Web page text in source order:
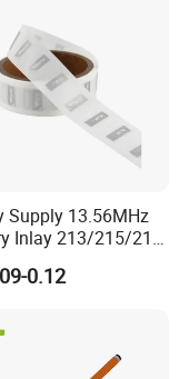
Supply 13.56MHz
Inlay 213/215/216
Sticker Roll
0.12